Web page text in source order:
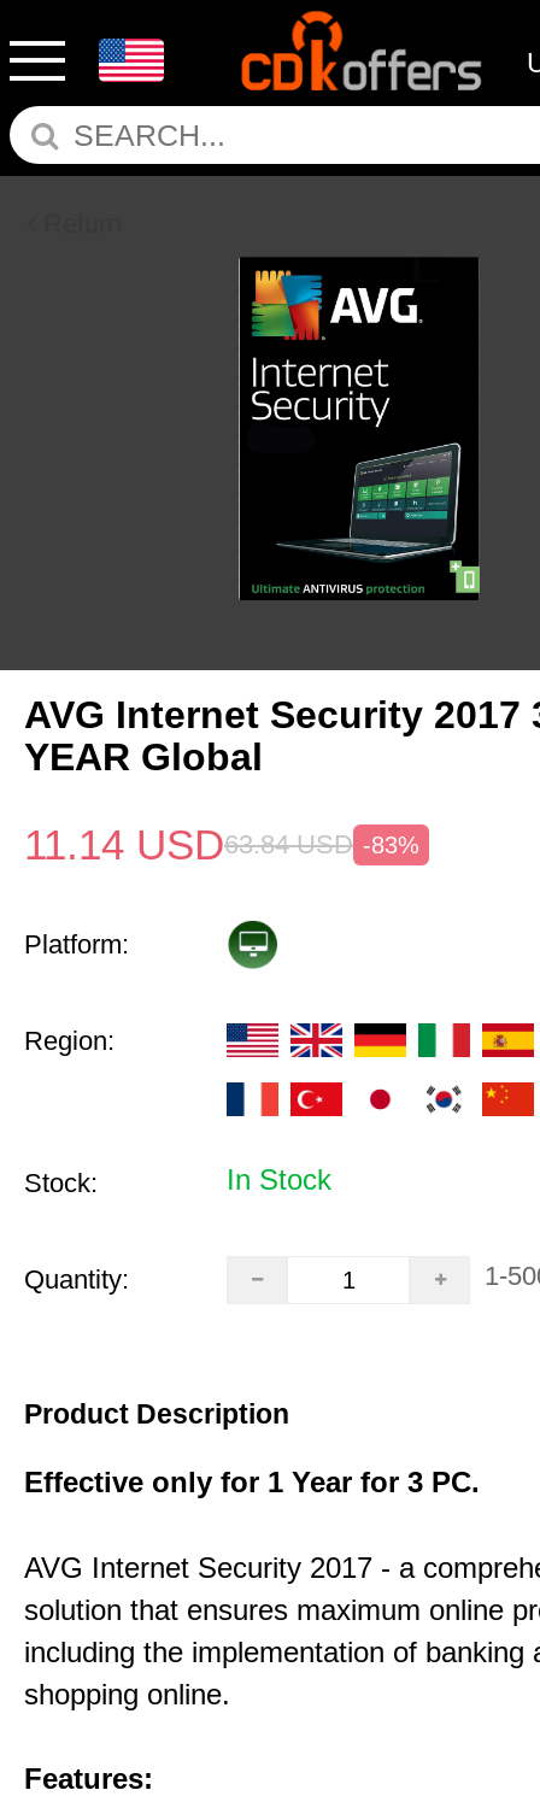
AVG Internet Security 2017
YEAR Global
11.14 USD63.84 USD -83%
Platform:
Region:
Stock: In Stock
Quantity: 1-
Product Description
Effective only for 1 Year for 3 PC.
AVG Internet Security 2017 - a
solution that ensures maximum online
including the implementation of banking
shopping online.
Features: